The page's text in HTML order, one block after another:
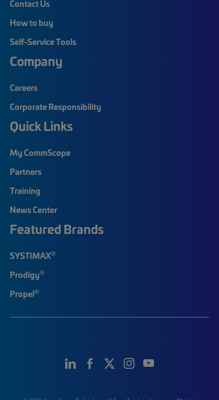
Contact Us
How to buy
Self-Service Tools
Company
Careers
Corporate Responsibility
Quick Links
My CommScope
Partners
Training
News Center
Featured Brands
SYSTIMAX®
Prodigy®
Propel®